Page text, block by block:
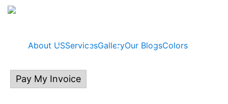
About USServicesGalleryOur BlogsColors
Pay My Invoice